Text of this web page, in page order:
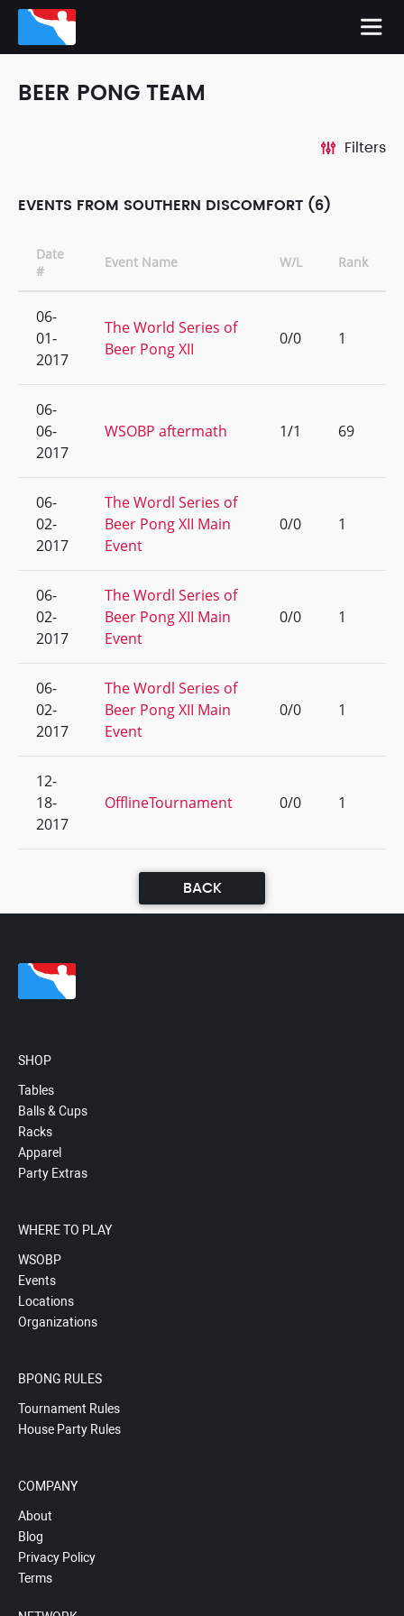
BEER PONG TEAM
Filters
EVENTS FROM SOUTHERN DISCOMFORT (6)
Date
#
Event Name W/L Rank
06-
01-
2017
The World Series of
Beer Pong XII
0/0 1
06-
06-
2017
WSOBP aftermath 1/1 69
06-
02-
2017
The Wordl Series of
Beer Pong XII Main
Event
0/0 1
06-
02-
2017
The Wordl Series of
Beer Pong XII Main
Event
0/0 1
06-
02-
2017
The Wordl Series of
Beer Pong XII Main
Event
0/0 1
12-
18-
2017
OfflineTournament 0/0 1
BACK
SHOP
Tables
Balls & Cups
Racks
Apparel
Party Extras
WHERE TO PLAY
WSOBP
Events
Locations
Organizations
BPONG RULES
Tournament Rules
House Party Rules
COMPANY
About
Blog
Privacy Policy
Terms